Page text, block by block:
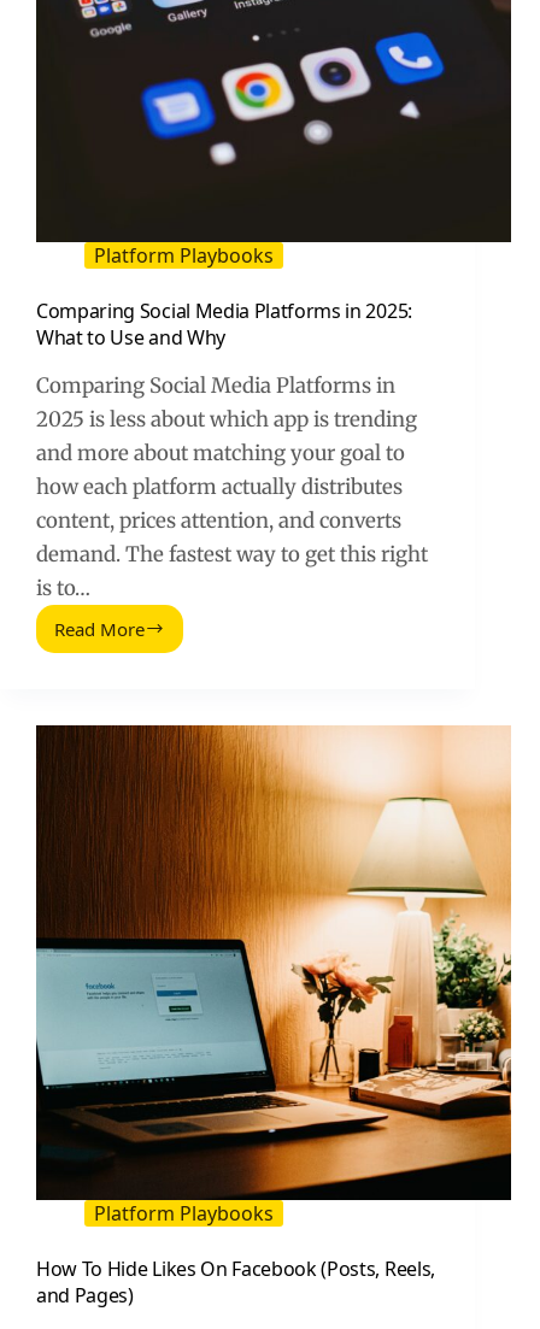
Platform Playbooks
Comparing Social Media Platforms in 2025:
What to Use and Why
Comparing Social Media Platforms in
2025 is less about which app is trending
and more about matching your goal to
how each platform actually distributes
content, prices attention, and converts
demand. The fastest way to get this right
is to…
Read MoreComparing
2025:
What
Use
and
Platform Playbooks
How To Hide Likes On Facebook (Posts, Reels,
and Pages)